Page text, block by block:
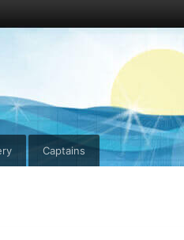
Captains